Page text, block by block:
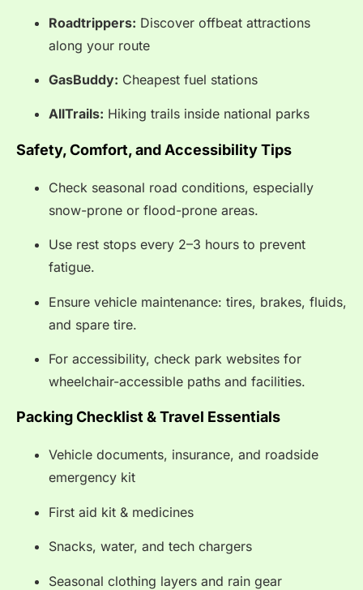
Roadtrippers: Discover offbeat attractions
along your route
GasBuddy: Cheapest fuel stations
AllTrails: Hiking trails inside national parks
Safety, Comfort, and Accessibility Tips
Check seasonal road conditions, especially
snow-prone or flood-prone areas.
Use rest stops every 2–3 hours to prevent
fatigue.
Ensure vehicle maintenance: tires, brakes, fluids,
and spare tire.
For accessibility, check park websites for
wheelchair-accessible paths and facilities.
Packing Checklist & Travel Essentials
Vehicle documents, insurance, and roadside
emergency kit
First aid kit & medicines
Snacks, water, and tech chargers
Seasonal clothing layers and rain gear